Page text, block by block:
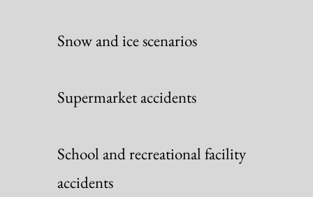
Snow and ice scenarios
Supermarket accidents
School and recreational facility
accidents